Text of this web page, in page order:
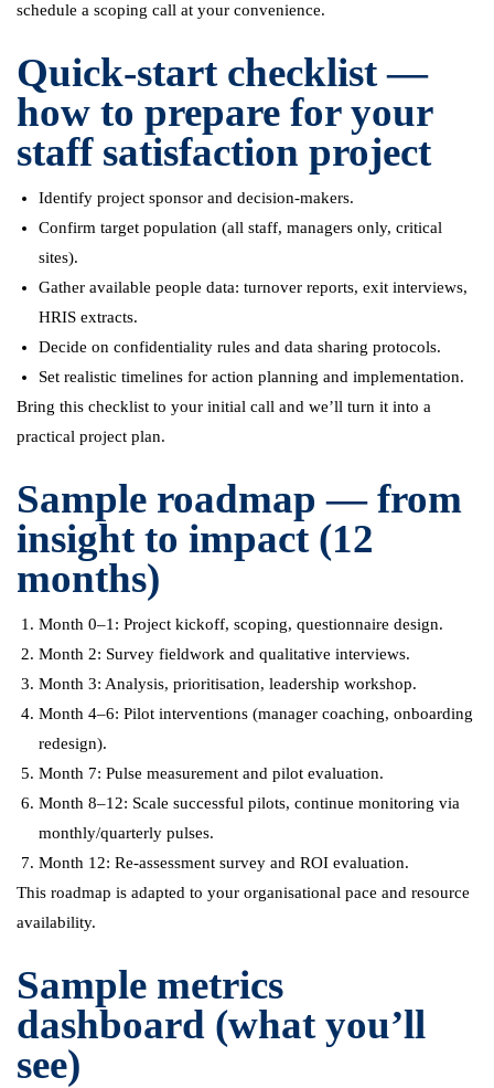
schedule a scoping call at your convenience.
Quick-start checklist —
how to prepare for your
staff satisfaction project
Identify project sponsor and decision-makers.
Confirm target population (all staff, managers only, critical
sites).
Gather available people data: turnover reports, exit interviews,
HRIS extracts.
Decide on confidentiality rules and data sharing protocols.
Set realistic timelines for action planning and implementation.
Bring this checklist to your initial call and we’ll turn it into a
practical project plan.
Sample roadmap — from
insight to impact (12
months)
Month 0–1: Project kickoff, scoping, questionnaire design.
Month 2: Survey fieldwork and qualitative interviews.
Month 3: Analysis, prioritisation, leadership workshop.
Month 4–6: Pilot interventions (manager coaching, onboarding
redesign).
Month 7: Pulse measurement and pilot evaluation.
Month 8–12: Scale successful pilots, continue monitoring via
monthly/quarterly pulses.
Month 12: Re-assessment survey and ROI evaluation.
This roadmap is adapted to your organisational pace and resource
availability.
Sample metrics
dashboard (what you’ll
see)